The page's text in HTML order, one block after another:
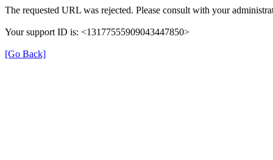
The requested URL was rejected. Please consult with your
Your support ID is: <13177555909043447850>
[Go Back]